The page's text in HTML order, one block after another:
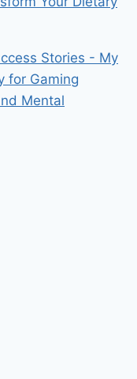
Stories - My
for Gaming
Mental